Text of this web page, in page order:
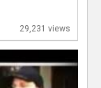
29,231 views